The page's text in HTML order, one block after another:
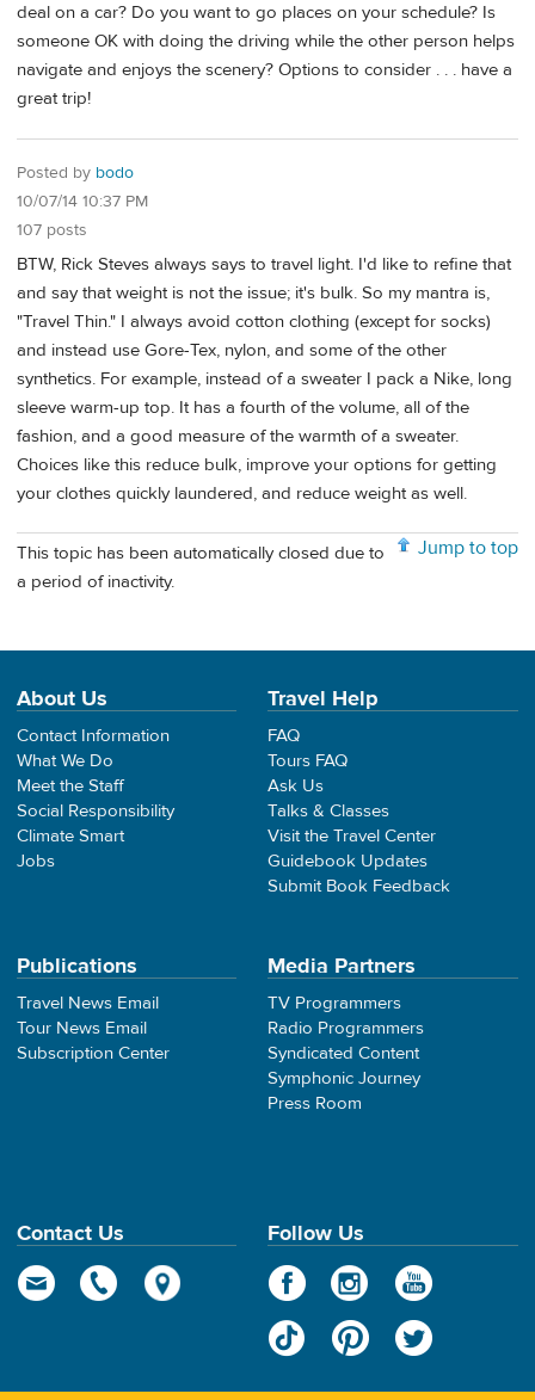
deal on a car? Do you want to go places on your schedule? Is
someone OK with doing the driving while the other person helps
navigate and enjoys the scenery? Options to consider . . . have a
great trip!
Posted by bodo
10/07/14 10:37 PM
107 posts
BTW, Rick Steves always says to travel light. I'd like to refine that
and say that weight is not the issue; it's bulk. So my mantra is,
"Travel Thin." I always avoid cotton clothing (except for socks)
and instead use Gore-Tex, nylon, and some of the other
synthetics. For example, instead of a sweater I pack a Nike, long
sleeve warm-up top. It has a fourth of the volume, all of the
fashion, and a good measure of the warmth of a sweater.
Choices like this reduce bulk, improve your options for getting
your clothes quickly laundered, and reduce weight as well.
Jump to top
This topic has been automatically closed due to
a period of inactivity.
About Us
Contact Information
What We Do
Meet the Staff
Social Responsibility
Climate Smart
Jobs
Travel Help
FAQ
Tours FAQ
Ask Us
Talks & Classes
Visit the Travel Center
Guidebook Updates
Submit Book Feedback
Publications
Travel News Email
Tour News Email
Subscription Center
Media Partners
TV Programmers
Radio Programmers
Syndicated Content
Symphonic Journey
Press Room
Contact Us Follow Us